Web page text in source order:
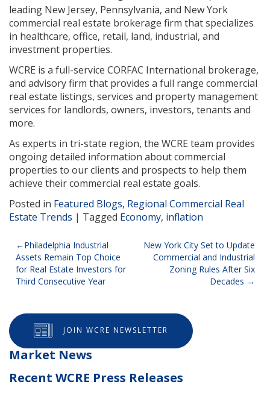
leading New Jersey, Pennsylvania, and New York
commercial real estate brokerage firm that specializes
in healthcare, office, retail, land, industrial, and
investment properties.
WCRE is a full-service CORFAC International brokerage,
and advisory firm that provides a full range commercial
real estate listings, services and property management
services for landlords, owners, investors, tenants and
more.
As experts in tri-state region, the WCRE team provides
ongoing detailed information about commercial
properties to our clients and prospects to help them
achieve their commercial real estate goals.
Posted in Featured Blogs, Regional Commercial Real
Estate Trends | Tagged Economy, inflation
Post
navigation
Philadelphia Industrial
Assets Remain Top Choice
for Real Estate Investors for
Third Consecutive Year
New York City Set to Update
Commercial and Industrial
Zoning Rules After Six
Decades
JOIN WCRE NEWSLETTER
Market News
Recent WCRE Press Releases